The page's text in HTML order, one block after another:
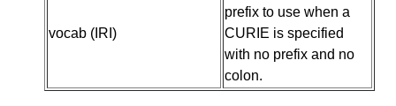
vocab ( IRI )
prefix to use when a
CURIE is specified
with no prefix and no
colon.